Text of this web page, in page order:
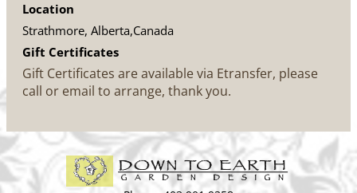
Location
Strathmore, Alberta,Canada
Gift Certificates
Gift Certificates are available via Etransfer, please
call or email to arrange, thank you.